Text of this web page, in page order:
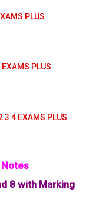
PLUS
PLUS
3 4 EXAMS PLUS
8 with Marking